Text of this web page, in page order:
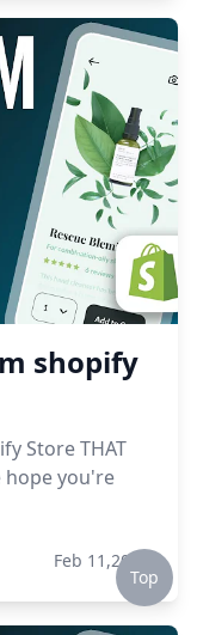
shopify
Store THAT
hope you're
Feb 11,2023
Top